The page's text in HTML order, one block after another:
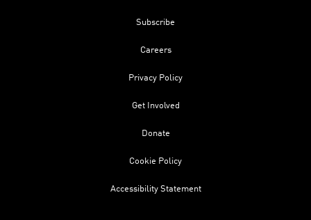
Subscribe
Careers
Privacy Policy
Get Involved
Donate
Cookie Policy
Accessibility Statement